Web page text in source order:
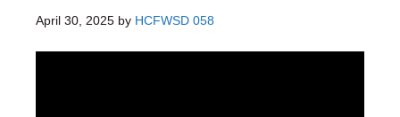
April 30, 2025 by HCFWSD 058